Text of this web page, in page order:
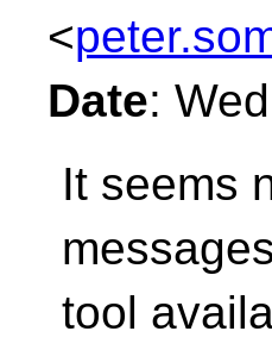
<
Date:
It seems
tool